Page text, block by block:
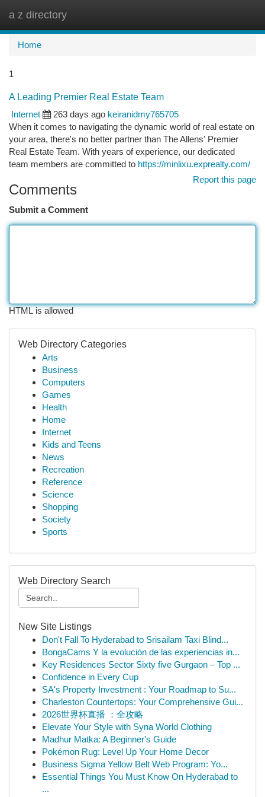
a z directory
Home
1
A Leading Premier Real Estate Team
Internet
263 days ago keiranidmy765705
When it comes to navigating the dynamic world of real estate on
your area, there's no better partner than The Allens' Premier
Real Estate Team. With years of experience, our dedicated
team members are committed to https://minlixu.exprealty.com/
Report this page
Comments
Submit a Comment
HTML is allowed
Web Directory Categories
Arts
Business
Computers
Games
Health
Home
Internet
Kids and Teens
News
Recreation
Reference
Science
Shopping
Society
Sports
Web Directory Search
New Site Listings
Don't Fall To Hyderabad to Srisailam Taxi Blind...
BongaCams Y la evolución de las experiencias in...
Key Residences Sector Sixty five Gurgaon – Top ...
Confidence in Every Cup
SA's Property Investment : Your Roadmap to Su...
Charleston Countertops: Your Comprehensive Gui...
2026世界杯直播 ：全攻略
Elevate Your Style with Syna World Clothing
Madhur Matka: A Beginner's Guide
Pokémon Rug: Level Up Your Home Decor
Business Sigma Yellow Belt Web Program: Yo...
Essential Things You Must Know On Hyderabad to
...